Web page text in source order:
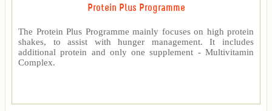
Protein Plus Programme
The Protein Plus Programme mainly focuses on high protein
shakes, to assist with hunger management. It includes
additional protein and only one supplement - Multivitamin
Complex.